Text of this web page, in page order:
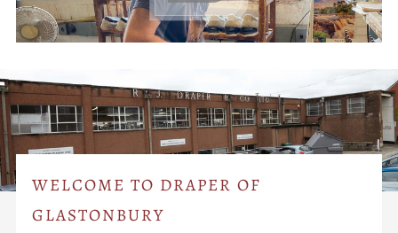
WELCOME TO DRAPER OF
GLASTONBURY